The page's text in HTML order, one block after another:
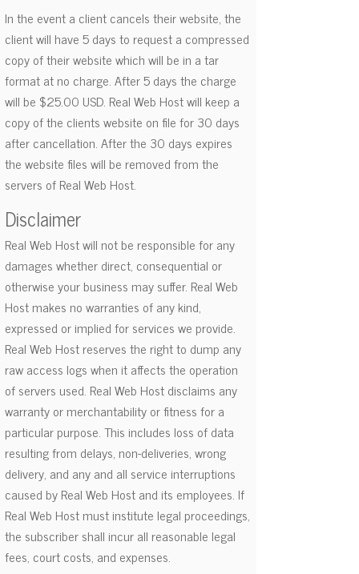
In the event a client cancels their website, the
client will have 5 days to request a compressed
copy of their website which will be in a tar
format at no charge. After 5 days the charge
will be $25.00 USD. Real Web Host will keep a
copy of the clients website on file for 30 days
after cancellation. After the 30 days expires
the website files will be removed from the
servers of Real Web Host.
Disclaimer
Real Web Host will not be responsible for any
damages whether direct, consequential or
otherwise your business may suffer. Real Web
Host makes no warranties of any kind,
expressed or implied for services we provide.
Real Web Host reserves the right to dump any
raw access logs when it affects the operation
of servers used. Real Web Host disclaims any
warranty or merchantability or fitness for a
particular purpose. This includes loss of data
resulting from delays, non-deliveries, wrong
delivery, and any and all service interruptions
caused by Real Web Host and its employees. If
Real Web Host must institute legal proceedings,
the subscriber shall incur all reasonable legal
fees, court costs, and expenses.